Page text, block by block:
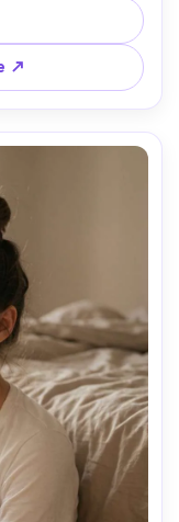
scarf, breath
lighting, shot on
up, dramatic
and natural
↗